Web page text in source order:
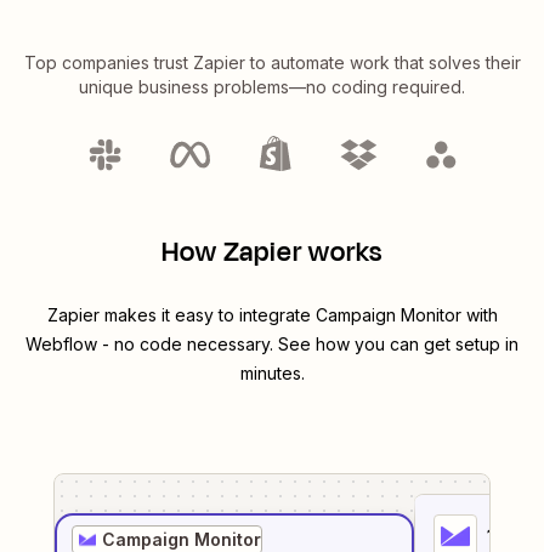
Top companies trust Zapier to automate work that solves their
unique business problems—no coding required.
How Zapier works
Zapier makes it easy to integrate Campaign Monitorwith
Webflow - no code necessary. See how you can get setup in
minutes.
Campaign Monitor
1